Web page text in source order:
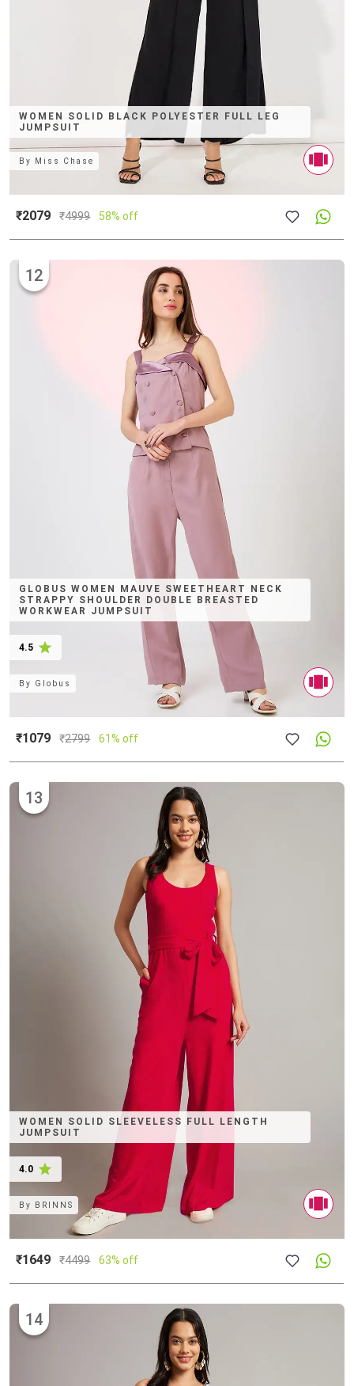
WOMEN SOLID BLACK POLYESTER FULL LEG
JUMPSUIT
By Miss Chase
₹2079 ₹4999 58% off
GLOBUS WOMEN MAUVE SWEETHEART NECK
STRAPPY SHOULDER DOUBLE BREASTED
WORKWEAR JUMPSUIT
4.5
12
By Globus
₹1079 ₹2799 61% off
WOMEN SOLID SLEEVELESS FULL LENGTH
JUMPSUIT
4.0
13
By BRINNS
₹1649 ₹4499 63% off
14